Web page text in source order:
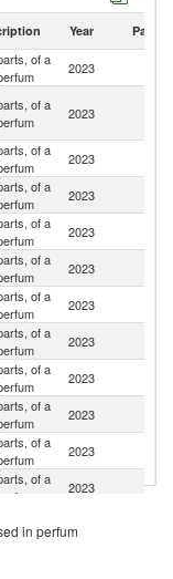
Year Partner
of a
2023
of a
2023
of a
2023
of a
2023
of a
2023
of a
2023
of a
2023
of a
2023
of a
2023
of a
2023
of a
2023
of a
2023
of a
2023
in perfum